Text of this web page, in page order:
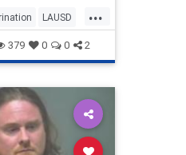
...
LAUSD
379 0 0 2